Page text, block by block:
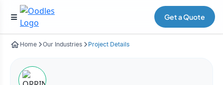
Get a Quote
Home Our Industries Project Details